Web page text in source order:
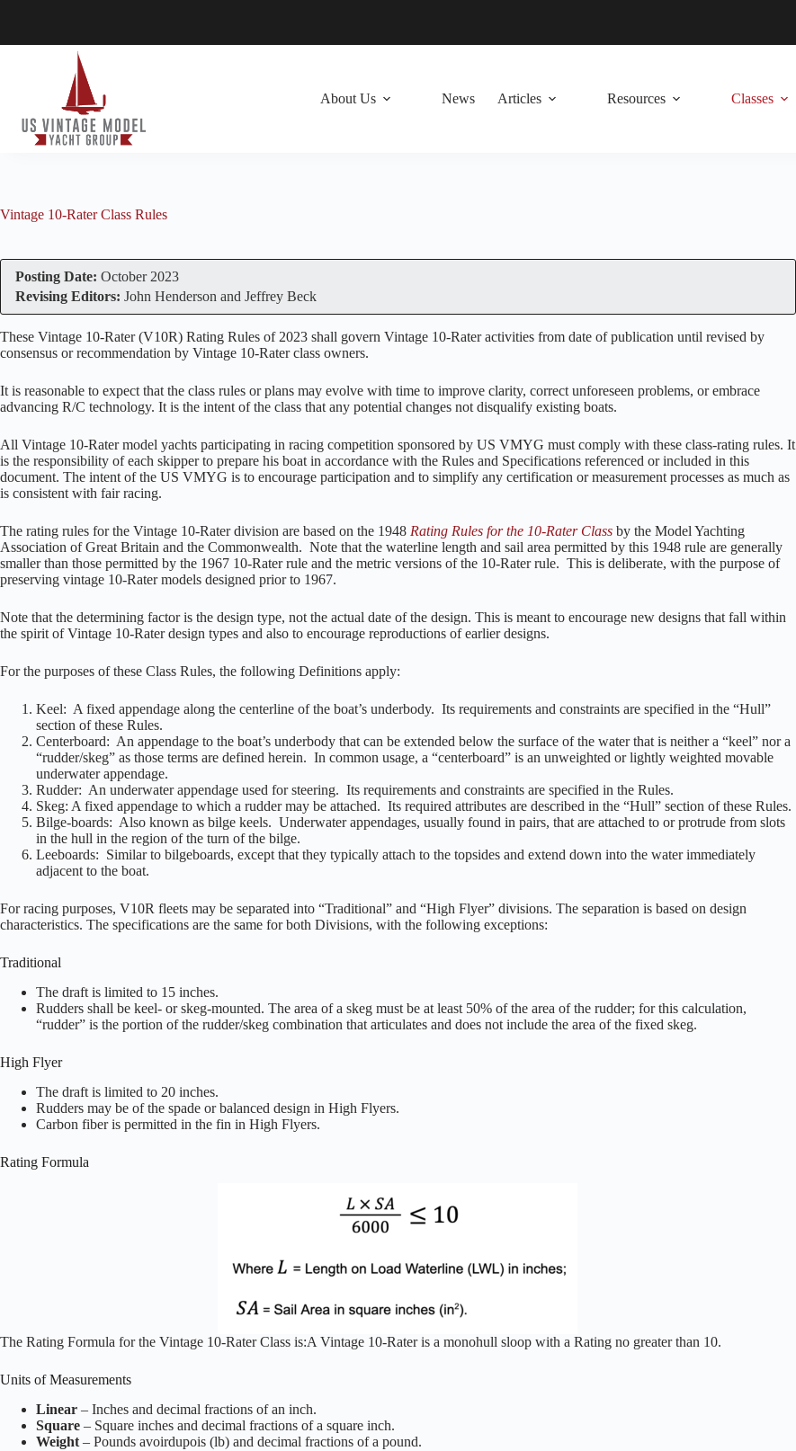
About Us News Articles Resources Classes
Vintage 10-Rater Class Rules
Posting Date: October 2023
Revising Editors: John Henderson and Jeffrey Beck
These Vintage 10-Rater (V10R) Rating Rules of 2023 shall govern Vintage 10-Rater activities from date of publication until revised by
consensus or recommendation by Vintage 10-Rater class owners.
It is reasonable to expect that the class rules or plans may evolve with time to improve clarity, correct unforeseen problems, or embrace
advancing R/C technology. It is the intent of the class that any potential changes not disqualify existing boats.
All Vintage 10-Rater model yachts participating in racing competition sponsored by US VMYG must comply with these class-rating rules. It
is the responsibility of each skipper to prepare his boat in accordance with the Rules and Specifications referenced or included in this
document. The intent of the US VMYG is to encourage participation and to simplify any certification or measurement processes as much as
is consistent with fair racing.
The rating rules for the Vintage 10-Rater division are based on the 1948 Rating Rules for the 10-Rater Class by the Model Yachting
Association of Great Britain and the Commonwealth. Note that the waterline length and sail area permitted by this 1948 rule are generally
smaller than those permitted by the 1967 10-Rater rule and the metric versions of the 10-Rater rule. This is deliberate, with the purpose of
preserving vintage 10-Rater models designed prior to 1967.
Note that the determining factor is the design type, not the actual date of the design. This is meant to encourage new designs that fall within
the spirit of Vintage 10-Rater design types and also to encourage reproductions of earlier designs.
For the purposes of these Class Rules, the following Definitions apply:
Keel: A fixed appendage along the centerline of the boat’s underbody. Its requirements and constraints are specified in the “Hull”
section of these Rules.
Centerboard: An appendage to the boat’s underbody that can be extended below the surface of the water that is neither a “keel” nor a
“rudder/skeg” as those terms are defined herein. In common usage, a “centerboard” is an unweighted or lightly weighted movable
underwater appendage.
Rudder: An underwater appendage used for steering. Its requirements and constraints are specified in the Rules.
Skeg: A fixed appendage to which a rudder may be attached. Its required attributes are described in the “Hull” section of these Rules.
Bilge-boards: Also known as bilge keels. Underwater appendages, usually found in pairs, that are attached to or protrude from slots
in the hull in the region of the turn of the bilge.
Leeboards: Similar to bilgeboards, except that they typically attach to the topsides and extend down into the water immediately
adjacent to the boat.
For racing purposes, V10R fleets may be separated into “Traditional” and “High Flyer” divisions. The separation is based on design
characteristics. The specifications are the same for both Divisions, with the following exceptions:
Traditional
The draft is limited to 15 inches.
Rudders shall be keel- or skeg-mounted. The area of a skeg must be at least 50% of the area of the rudder; for this calculation,
“rudder” is the portion of the rudder/skeg combination that articulates and does not include the area of the fixed skeg.
High Flyer
The draft is limited to 20 inches.
Rudders may be of the spade or balanced design in High Flyers.
Carbon fiber is permitted in the fin in High Flyers.
Rating Formula
The Rating Formula for the Vintage 10-Rater Class is:A Vintage 10-Rater is a monohull sloop with a Rating no greater than 10.
Units of Measurements
Linear – Inches and decimal fractions of an inch.
Square – Square inches and decimal fractions of a square inch.
Weight – Pounds avoirdupois (lb) and decimal fractions of a pound.